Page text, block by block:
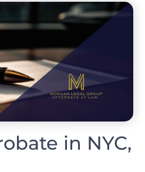
in NYC,